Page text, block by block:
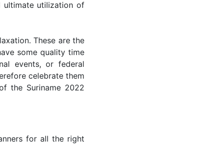
ultimate utilization of
These are the
some quality time
events, or federal
celebrate them
the Suriname 2022
for all the right